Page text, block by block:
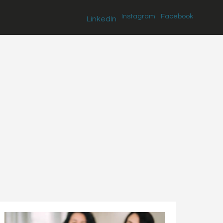
LinkedIn Instagram Facebook